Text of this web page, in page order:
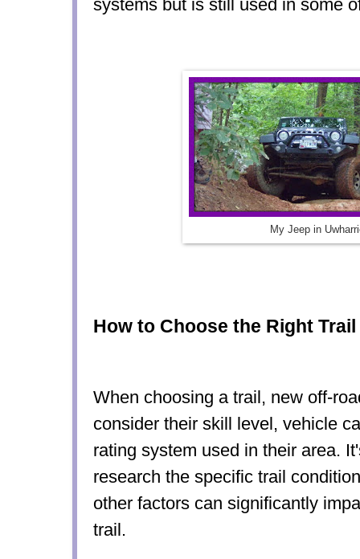
systems but is still used in some
My Jeep in
How to Choose the Right
When choosing a trail, new off-
consider their skill level, vehicle
rating system used in their area.
research the specific trail
other factors can significantly
trail.